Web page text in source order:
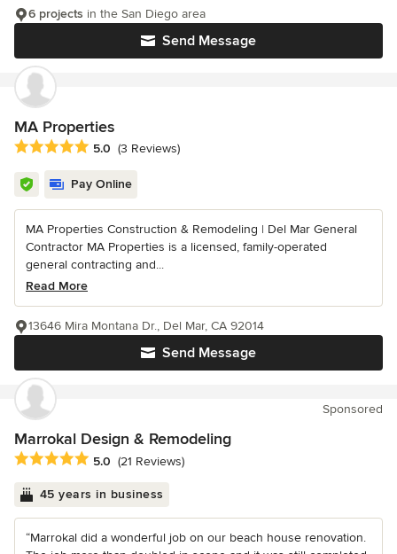
Send Message
6 projects in the San Diego area
MA Properties
Average rating: 5 out of 5 stars
5.0 (3 Reviews)
Pay Online
MA Properties Construction & Remodeling | Del Mar General
Contractor MA Properties is a licensed, family-operated
general contracting and...
Read More
Send Message
13646 Mira Montana Dr., Del Mar, CA 92014
Sponsored
Marrokal Design & Remodeling
Average rating: 5 out of 5 stars
5.0 (21 Reviews)
45 years in business
“Marrokal did a wonderful job on our beach house renovation.